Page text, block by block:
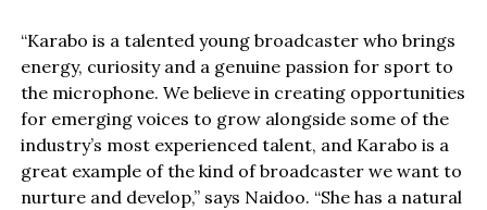
“Karabo is a talented young broadcaster who brings
energy, curiosity and a genuine passion for sport to
the microphone. We believe in creating opportunities
for emerging voices to grow alongside some of the
industry’s most experienced talent, and Karabo is a
great example of the kind of broadcaster we want to
nurture and develop,” says Naidoo. “She has a natural